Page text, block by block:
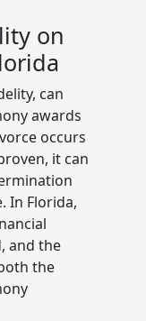
on
can
awards
occurs
it can
In Florida,
and the
the